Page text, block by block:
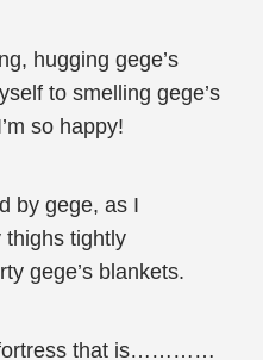
hugging gege’s
to smelling gege’s
so happy!
by gege, as I
thighs tightly
gege’s blankets.
fortress that is…………